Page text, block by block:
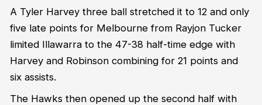
A Tyler Harvey three ball stretched it to 12 and only
five late points for Melbourne from Rayjon Tucker
limited Illawarra to the 47-38 half-time edge with
Harvey and Robinson combining for 21 points and
six assists.
The Hawks then opened up the second half with